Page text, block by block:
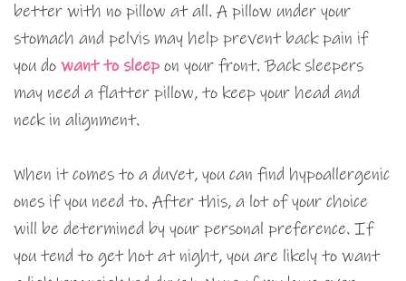
better with no pillow at all. A pillow under your
stomach and pelvis may help prevent back pain if
you do want to sleep on your front. Back sleepers
may need a flatter pillow, to keep your head and
neck in alignment.
When it comes to a duvet, you can find hypoallergenic
ones if you need to. After this, a lot of your choice
will be determined by your personal preference. If
you tend to get hot at night, you are likely to want